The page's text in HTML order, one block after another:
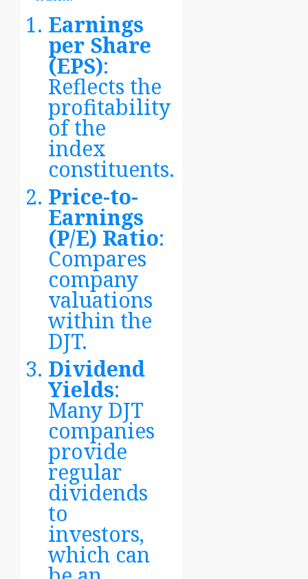
Earnings
per Share
(EPS):
Reflects the
profitability
of the
index
constituents.
Price-to-
Earnings
(P/E) Ratio:
Compares
company
valuations
within the
DJT.
Dividend
Yields:
Many DJT
companies
provide
regular
dividends
to
investors,
which can